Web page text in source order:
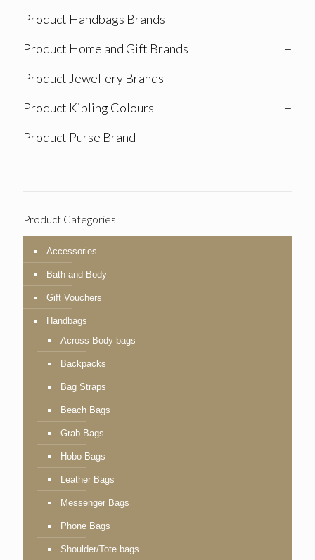
Product Handbags Brands
+
Product Home and Gift Brands
+
Product Jewellery Brands
+
Product Kipling Colours
+
Product Purse Brand
+
Product Categories
Accessories
Bath and Body
Gift Vouchers
Handbags
Across Body bags
Backpacks
Bag Straps
Beach Bags
Grab Bags
Hobo Bags
Leather Bags
Messenger Bags
Phone Bags
Shoulder/Tote bags